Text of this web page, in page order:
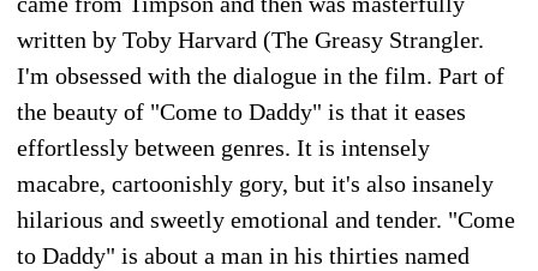
written by Toby Harvard (The Greasy Strangler.
I'm obsessed with the dialogue in the film. Part of
the beauty of "Come to Daddy" is that it eases
effortlessly between genres. It is intensely
macabre, cartoonishly gory, but it's also insanely
hilarious and sweetly emotional and tender. "Come
to Daddy" is about a man in his thirties named